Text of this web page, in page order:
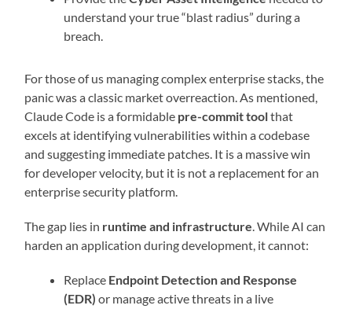
understand your true “blast radius” during a
breach.
For those of us managing complex enterprise stacks, the
panic was a classic market overreaction. As mentioned,
Claude Code is a formidable pre-commit toolthat
excels at identifying vulnerabilities within a codebase
and suggesting immediate patches. It is a massive win
for developer velocity, but it is not a replacement for an
enterprise security platform.
The gap lies in runtime and infrastructure. While AI can
harden an application during development, it cannot:
Replace Endpoint Detection and Response
(EDR) or manage active threats in a live